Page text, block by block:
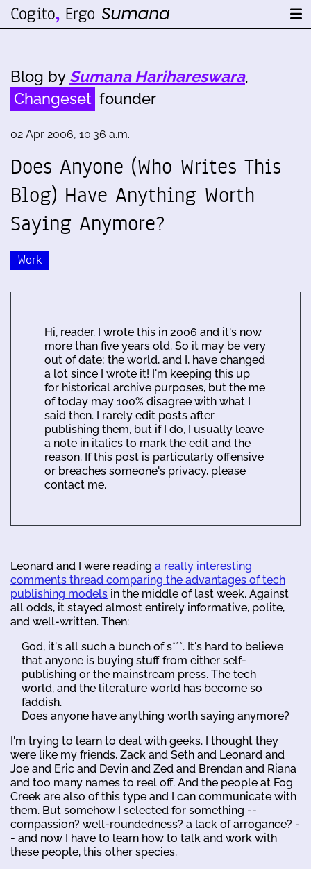
Blog by Sumana Harihareswara,
Changeset founder
02 Apr 2006, 10:36 a.m.
Does Anyone (Who Writes This
Blog) Have Anything Worth
Saying Anymore?
Work
Hi, reader. I wrote this in 2006 and it's now
more than five years old. So it may be very
out of date; the world, and I, have changed
a lot since I wrote it! I'm keeping this up
for historical archive purposes, but the me
of today may 100% disagree with what I
said then. I rarely edit posts after
publishing them, but if I do, I usually leave
a note in italics to mark the edit and the
reason. If this post is particularly offensive
or breaches someone's privacy, please
contact me.
Leonard and I were reading a really interesting
comments thread comparing the advantages of tech
publishing models in the middle of last week. Against
all odds, it stayed almost entirely informative, polite,
and well-written. Then:
God, it's all such a bunch of s***. It's hard to believe
that anyone is buying stuff from either self-
publishing or the mainstream press. The tech
world, and the literature world has become so
faddish.
Does anyone have anything worth saying anymore?
I'm trying to learn to deal with geeks. I thought they
were like my friends, Zack and Seth and Leonard and
Joe and Eric and Devin and Zed and Brendan and Riana
and too many names to reel off. And the people at Fog
Creek are also of this type and I can communicate with
them. But somehow I selected for something --
compassion? well-roundedness? a lack of arrogance? -
- and now I have to learn how to talk and work with
these people, this other species.